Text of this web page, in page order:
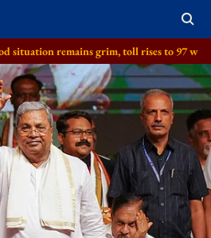
grim, toll rises to 97 with 2 more deaths,